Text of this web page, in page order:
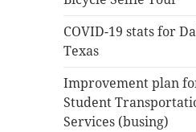
COVID-19 stats for
Texas
Improvement plan
Student
Services (busing)